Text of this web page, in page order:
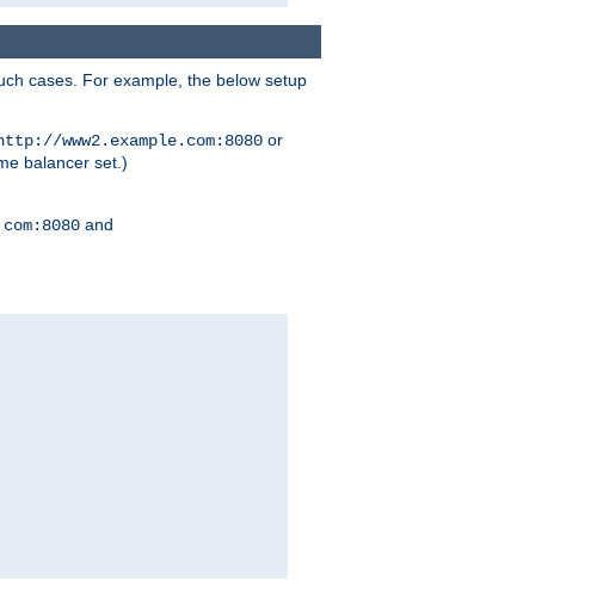
cases. For example, the below setup
www2.example.com:8080 or
balancer set.)
and